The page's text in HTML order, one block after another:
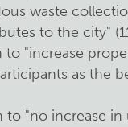
waste
to the city"
to "increase
as the
to "no increase